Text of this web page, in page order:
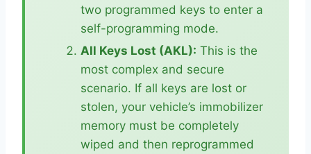
two programmed keys to enter a
self-programming mode.
All Keys Lost (AKL): This is the
most complex and secure
scenario. If all keys are lost or
stolen, your vehicle’s immobilizer
memory must be completely
wiped and then reprogrammed